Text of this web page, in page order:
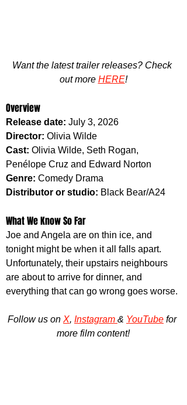
Want the latest trailer releases? Check
out more HERE!
Overview
Release date: July 3, 2026
Director: Olivia Wilde
Cast: Olivia Wilde, Seth Rogan,
Penélope Cruz and Edward Norton
Genre: Comedy Drama
Distributor or studio: Black Bear/A24
What We Know So Far
Joe and Angela are on thin ice, and
tonight might be when it all falls apart.
Unfortunately, their upstairs neighbours
are about to arrive for dinner, and
everything that can go wrong goes worse.
Follow us on X, Instagram & YouTube for
more film content!